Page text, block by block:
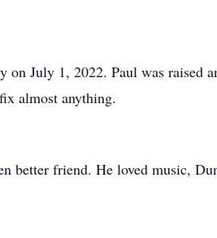
on July 1, 2022. Paul was raised
almost anything.
better friend. He loved music,